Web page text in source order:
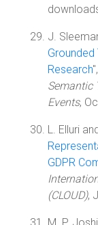
J.
Research
Semantic
Events,
L. Elluri
GDPR
(CLOUD),